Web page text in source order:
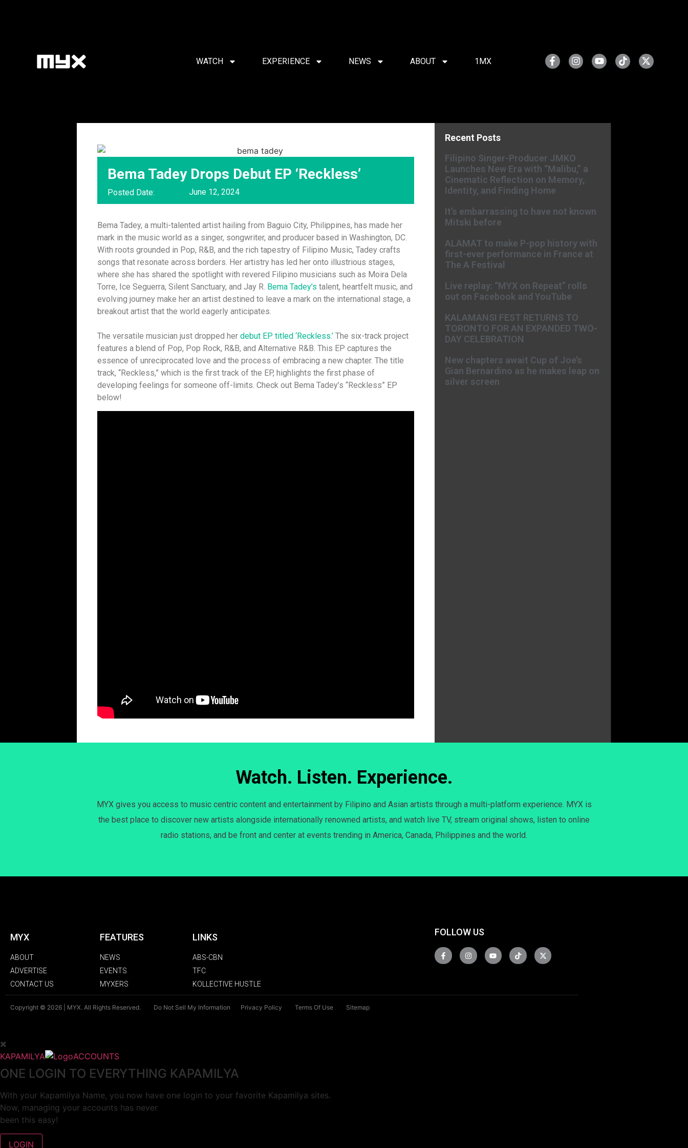
WATCH EXPERIENCE NEWS ABOUT 1MX
Bema Tadey Drops Debut EP ‘Reckless’
Posted Date: June 12, 2024
Bema Tadey, a multi-talented artist hailing from Baguio City, Philippines, has made her
mark in the music world as a singer, songwriter, and producer based in Washington, DC.
With roots grounded in Pop, R&B, and the rich tapestry of Filipino Music, Tadey crafts
songs that resonate across borders. Her artistry has led her onto illustrious stages,
where she has shared the spotlight with revered Filipino musicians such as Moira Dela
Torre, Ice Seguerra, Silent Sanctuary, and Jay R. Bema Tadey’s talent, heartfelt music, and
evolving journey make her an artist destined to leave a mark on the international stage, a
breakout artist that the world eagerly anticipates.
The versatile musician just dropped her debut EP titled ‘Reckless.’ The six-track project
features a blend of Pop, Pop Rock, R&B, and Alternative R&B. This EP captures the
essence of unreciprocated love and the process of embracing a new chapter. The title
track, “Reckless,” which is the first track of the EP, highlights the first phase of
developing feelings for someone off-limits. Check out Bema Tadey’s “Reckless” EP
below!
Recent Posts
Filipino Singer-Producer JMKO
Launches New Era with “Malibu,” a
Cinematic Reflection on Memory,
Identity, and Finding Home
It’s embarrassing to have not known
Mitski before
ALAMAT to make P-pop history with
first-ever performance in France at
The A Festival
Live replay: “MYX on Repeat” rolls
out on Facebook and YouTube
KALAMANSI FEST RETURNS TO
TORONTO FOR AN EXPANDED TWO-
DAY CELEBRATION
New chapters await Cup of Joe’s
Gian Bernardino as he makes leap on
silver screen
Watch. Listen. Experience.
MYX gives you access to music centric content and entertainment by Filipino and Asian artists through a multi-platform experience. MYX is
the best place to discover new artists alongside internationally renowned artists, and watch live TV, stream original shows, listen to online
radio stations, and be front and center at events trending in America, Canada, Philippines and the world.
MYX
ABOUT
ADVERTISE
CONTACT US
FEATURES
NEWS
EVENTS
MYXERS
LINKS
ABS-CBN
TFC
KOLLECTIVE HUSTLE
FOLLOW US
Copyright © 2026 | MYX. All Rights Reserved. Do Not Sell My Information Privacy Policy Terms Of Use Sitemap
KAPAMILYA ACCOUNTS
ONE LOGIN TO EVERYTHING KAPAMILYA
With your Kapamilya Name, you now have one login to your favorite Kapamilya sites.
Now, managing your accounts has never
been this easy!